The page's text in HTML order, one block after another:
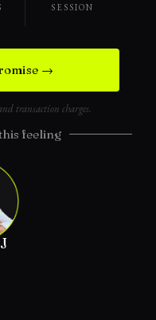
SESSION
→
transaction charges.
feeling